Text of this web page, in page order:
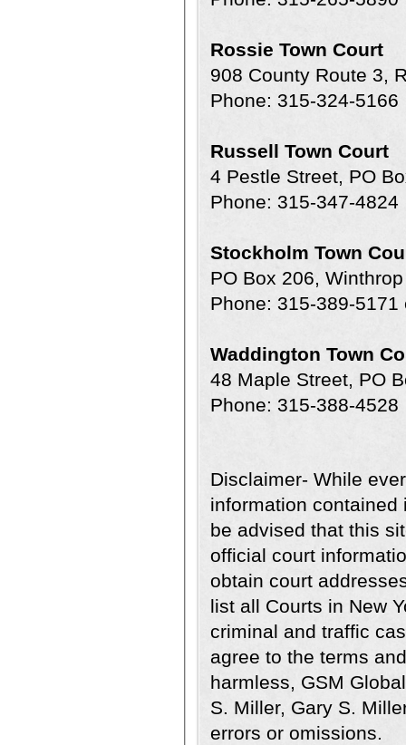
Rossie Town Court
908 County Route 3,
Phone: 315-324-5166
Russell Town Court
4 Pestle Street, PO
Phone: 315-347-4824
Stockholm Town
PO Box 206,
Phone: 315-389-
Waddington Town
48 Maple Street, PO
Phone: 315-388-4528
Disclaimer- While
information
be advised that this
official court
obtain court
list all Courts in New
criminal and traffic
agree to the terms
harmless, GSM
S. Miller, Gary S.
errors or omissions.